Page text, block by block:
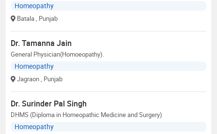
Homeopathy
Batala , Punjab
Dr. Tamanna Jain
General Physician(Homoeopathy).
Homeopathy
Jagraon , Punjab
Dr. Surinder Pal Singh
DHMS (Diploma in Homeopathic Medicine and Surgery)
Homeopathy